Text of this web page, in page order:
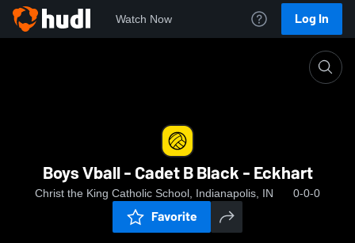
Watch Now Log In
Boys Vball - Cadet B Black - Eckhart
Christ the King Catholic School, Indianapolis, IN 0-0-0
Favorite